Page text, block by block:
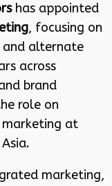
has appointed
, focusing on
alternate
across
brand
role on
at
marketing,